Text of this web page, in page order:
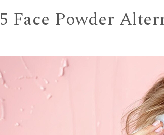
5 Face Powder